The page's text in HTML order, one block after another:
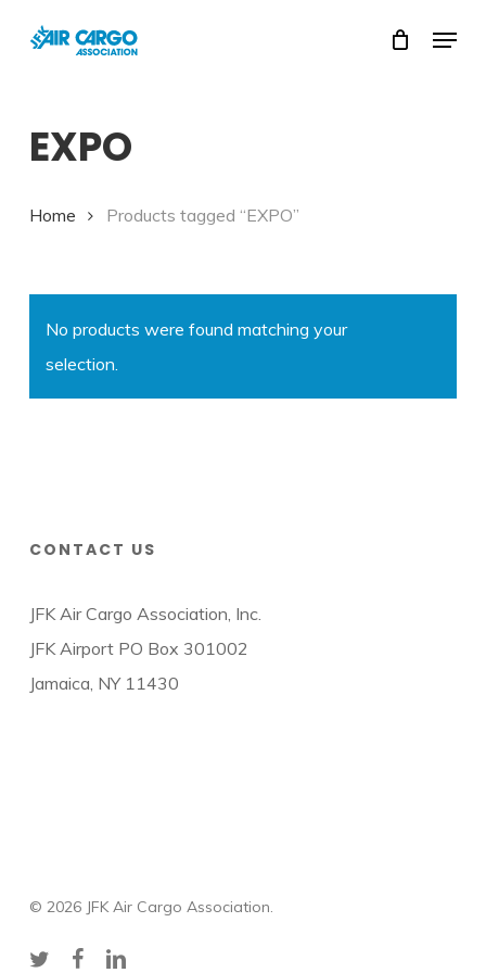
Menu
EXPO
Home Products tagged “EXPO”
No products were found matching your
selection.
CONTACT US
JFK Air Cargo Association, Inc.
JFK Airport PO Box 301002
Jamaica, NY 11430
© 2026 JFK Air Cargo Association.
twitterfacebooklinkedin